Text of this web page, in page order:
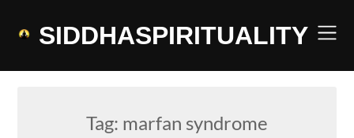
SIDDHASPIRITUALITY
Tag: marfan syndrome